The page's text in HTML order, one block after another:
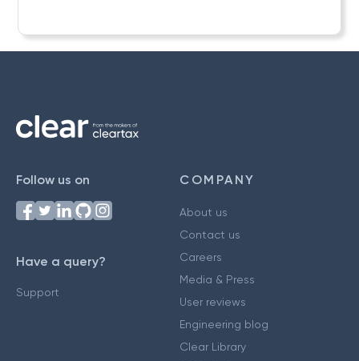
Follow us on
Have a query?
Support
COMPANY
About us
Contact us
Careers
Media & Press
User reviews
Engineering blog
Clear Library